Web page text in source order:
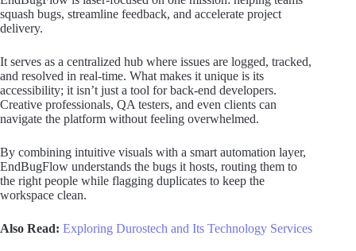
squash bugs, streamline feedback, and accelerate project
delivery.
It serves as a centralized hub where issues are logged, tracked,
and resolved in real-time. What makes it unique is its
accessibility; it isn’t just a tool for back-end developers.
Creative professionals, QA testers, and even clients can
navigate the platform without feeling overwhelmed.
By combining intuitive visuals with a smart automation layer,
EndBugFlow understands the bugs it hosts, routing them to
the right people while flagging duplicates to keep the
workspace clean.
Also Read: Exploring Durostech and Its Technology Services